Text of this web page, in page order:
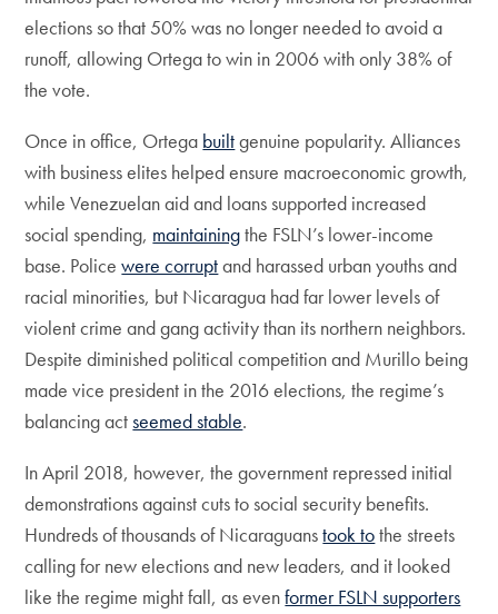
elections so that 50% was no longer needed to avoid a
runoff, allowing Ortega to win in 2006 with only 38% of
the vote.
Once in office, Ortega builtgenuine popularity. Alliances
with business elites helped ensure macroeconomic growth,
while Venezuelan aid and loans supported increased
social spending, maintainingthe FSLN’s lower-income
base. Policewere corruptand harassed urban youths and
racial minorities, but Nicaragua had far lower levels of
violent crime and gang activity than its northern neighbors.
Despite diminished political competition and Murillo being
made vice president in the 2016 elections, the regime’s
balancing actseemed stable.
In April 2018, however, the government repressed initial
demonstrations against cuts to social security benefits.
Hundreds of thousands of Nicaraguanstook tothe streets
calling for new elections and new leaders, and it looked
like the regime might fall, as evenformer FSLN supporters